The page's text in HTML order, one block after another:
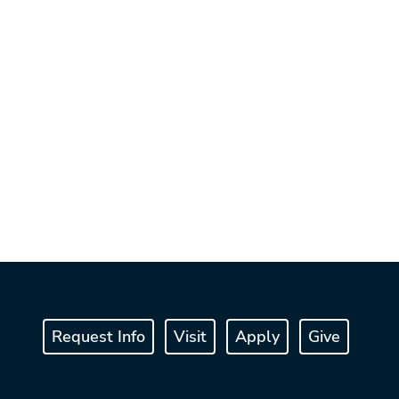
Request Info Visit Apply Give